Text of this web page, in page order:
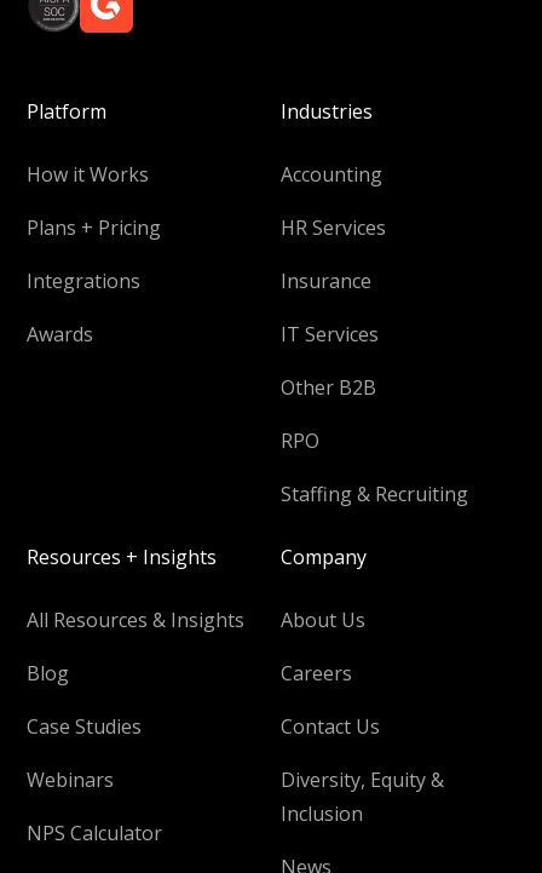
Platform
How it Works
Plans + Pricing
Integrations
Awards
Industries
Accounting
HR Services
Insurance
IT Services
Other B2B
RPO
Staffing & Recruiting
Resources + Insights
All Resources & Insights
Blog
Case Studies
Webinars
NPS Calculator
Company
About Us
Careers
Contact Us
Diversity, Equity &
Inclusion
News